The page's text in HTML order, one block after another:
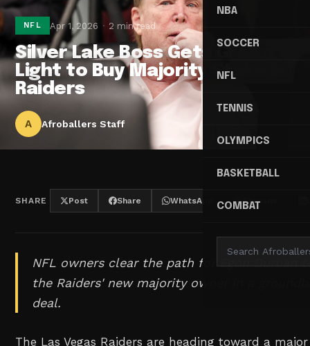
NBA
SOCCER
NFL
TENNIS
OLYMPICS
BASKETBALL
COMBAT
NFL Apr 1, 2026 2 min read
Silver Lake Boss Gets Green
Light to Buy Majority Stake in
Raiders
A Afroballers Staff
SHARE Post Share WhatsApp Threads
NFL owners clear the path for Egon Durban
the Raiders' new majority owner in a
deal.
The Las Vegas Raiders are heading toward a